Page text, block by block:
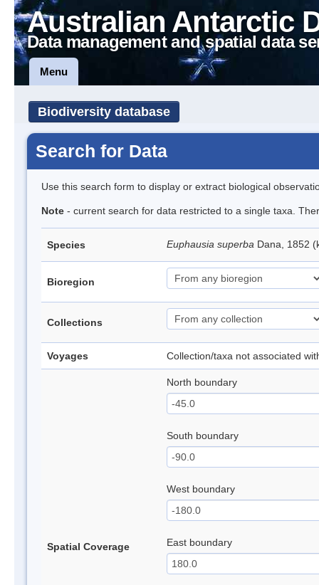
Australian Antarctic
Data management and spatial data
Menu
Biodiversity database
Search for Data
Use this search form to display or extract biological
Note - current search for data restricted to a single taxa.
Species Euphausia superba Dana, 1852
Bioregion
Collections
Voyages Collection/taxa not associated
Spatial Coverage
North boundary
South boundary
West boundary
East boundary